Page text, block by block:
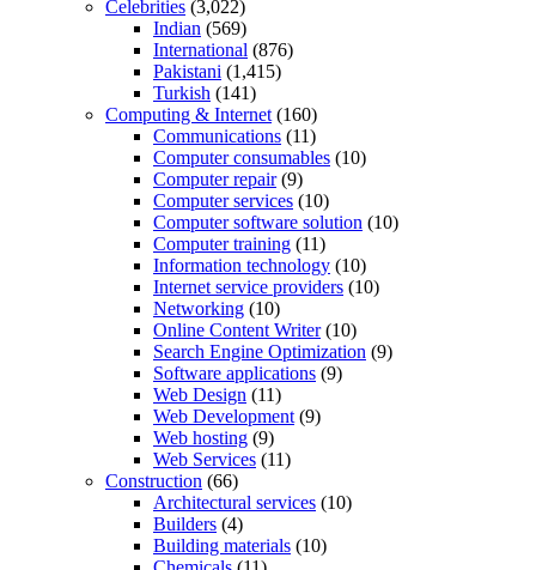
Celebrities (3,022)
Indian (569)
International (876)
Pakistani (1,415)
Turkish (141)
Computing & Internet (160)
Communications (11)
Computer consumables (10)
Computer repair(9)
Computer services (10)
Computer software solution (10)
Computer training (11)
Information technology (10)
Internet service providers (10)
Networking (10)
Online Content Writer(10)
Search Engine Optimization (9)
Software applications (9)
Web Design (11)
Web Development (9)
Web hosting (9)
Web Services (11)
Construction (66)
Architectural services (10)
Builders (4)
Building materials (10)